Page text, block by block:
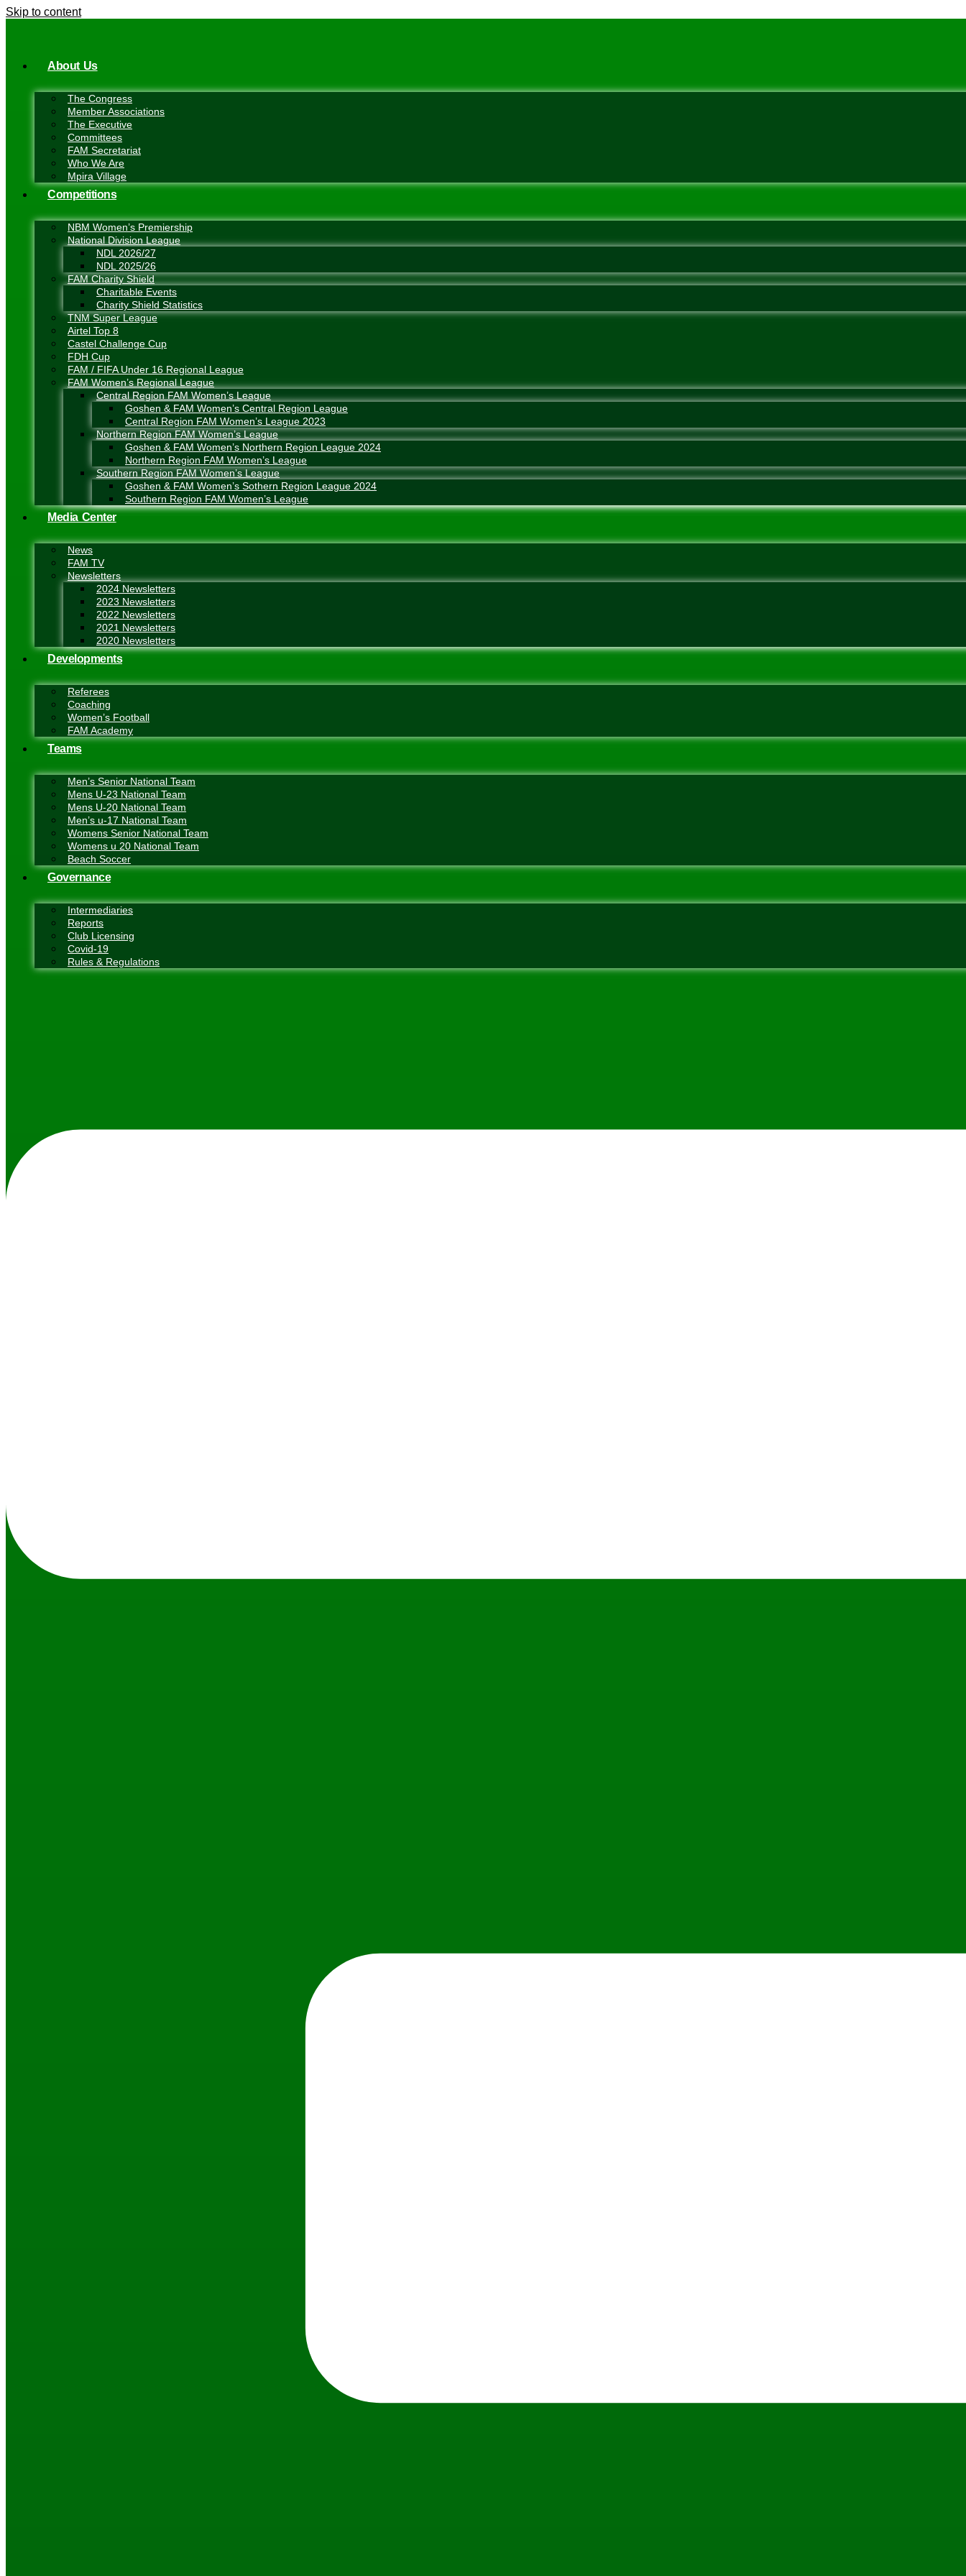
Skip to content
About Us
The Congress
Member Associations
The Executive
Committees
FAM Secretariat
Who We Are
Mpira Village
Competitions
NBM Women’s Premiership
National Division League
NDL 2026/27
NDL 2025/26
FAM Charity Shield
Charitable Events
Charity Shield Statistics
TNM Super League
Airtel Top 8
Castel Challenge Cup
FDH Cup
FAM / FIFA Under 16 Regional League
FAM Women’s Regional League
Central Region FAM Women’s League
Goshen & FAM Women’s Central Region League
Central Region FAM Women’s League 2023
Northern Region FAM Women’s League
Goshen & FAM Women’s Northern Region League 2024
Northern Region FAM Women’s League
Southern Region FAM Women’s League
Goshen & FAM Women’s Sothern Region League 2024
Southern Region FAM Women’s League
Media Center
News
FAM TV
Newsletters
2024 Newsletters
2023 Newsletters
2022 Newsletters
2021 Newsletters
2020 Newsletters
Developments
Referees
Coaching
Women’s Football
FAM Academy
Teams
Men’s Senior National Team
Mens U-23 National Team
Mens U-20 National Team
Men’s u-17 National Team
Womens Senior National Team
Womens u 20 National Team
Beach Soccer
Governance
Intermediaries
Reports
Club Licensing
Covid-19
Rules & Regulations